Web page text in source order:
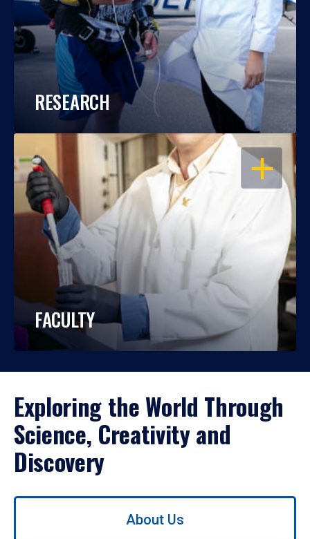
RESEARCH
OPEN
FACULTY
Exploring the World Through
Science, Creativity and
Discovery
Use
About Us